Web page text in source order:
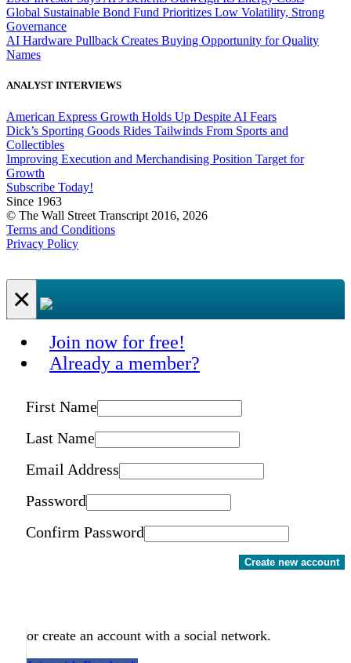
Global Sustainable Bond Fund Prioritizes Low Volatility, Strong
Governance
AI Hardware Pullback Creates Buying Opportunity for Quality
Names
ANALYST INTERVIEWS
American Express Growth Holds Up Despite AI Fears
Dick’s Sporting Goods Rides Tailwinds From Sports and
Collectibles
Improving Execution and Merchandising Position Target for
Growth
Subscribe Today!
Since 1963
© The Wall Street Transcript 2016, 2026
Terms and Conditions
Privacy Policy
×
Join now for free!
Already a member?
First Name
Last Name
Email Address
Password
Confirm Password
Create new account
or create an account with a social network.